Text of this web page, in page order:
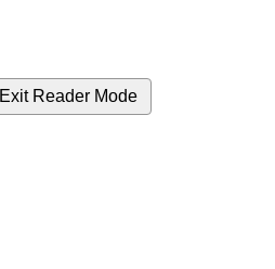
Exit Reader Mode